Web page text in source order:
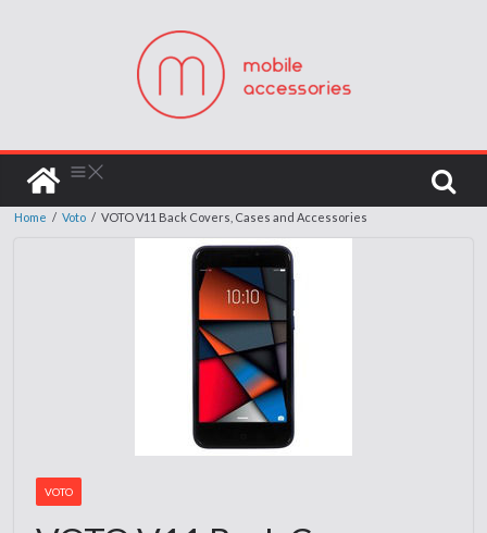
Home / Voto / VOTO V11 Back Covers, Cases and Accessories
VOTO